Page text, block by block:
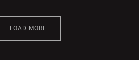
LOAD MORE